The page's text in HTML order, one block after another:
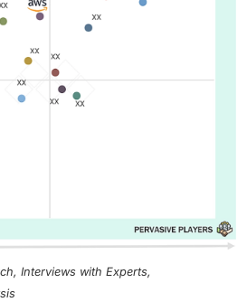
Interviews with Experts,